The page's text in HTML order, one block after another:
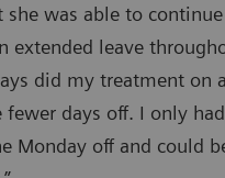
she was able to
extended leave
did my treatment on
days off. I only
Monday off and could